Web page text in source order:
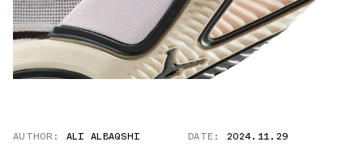
AUTHOR: ALI ALBAQSHI DATE: 2024.11.29